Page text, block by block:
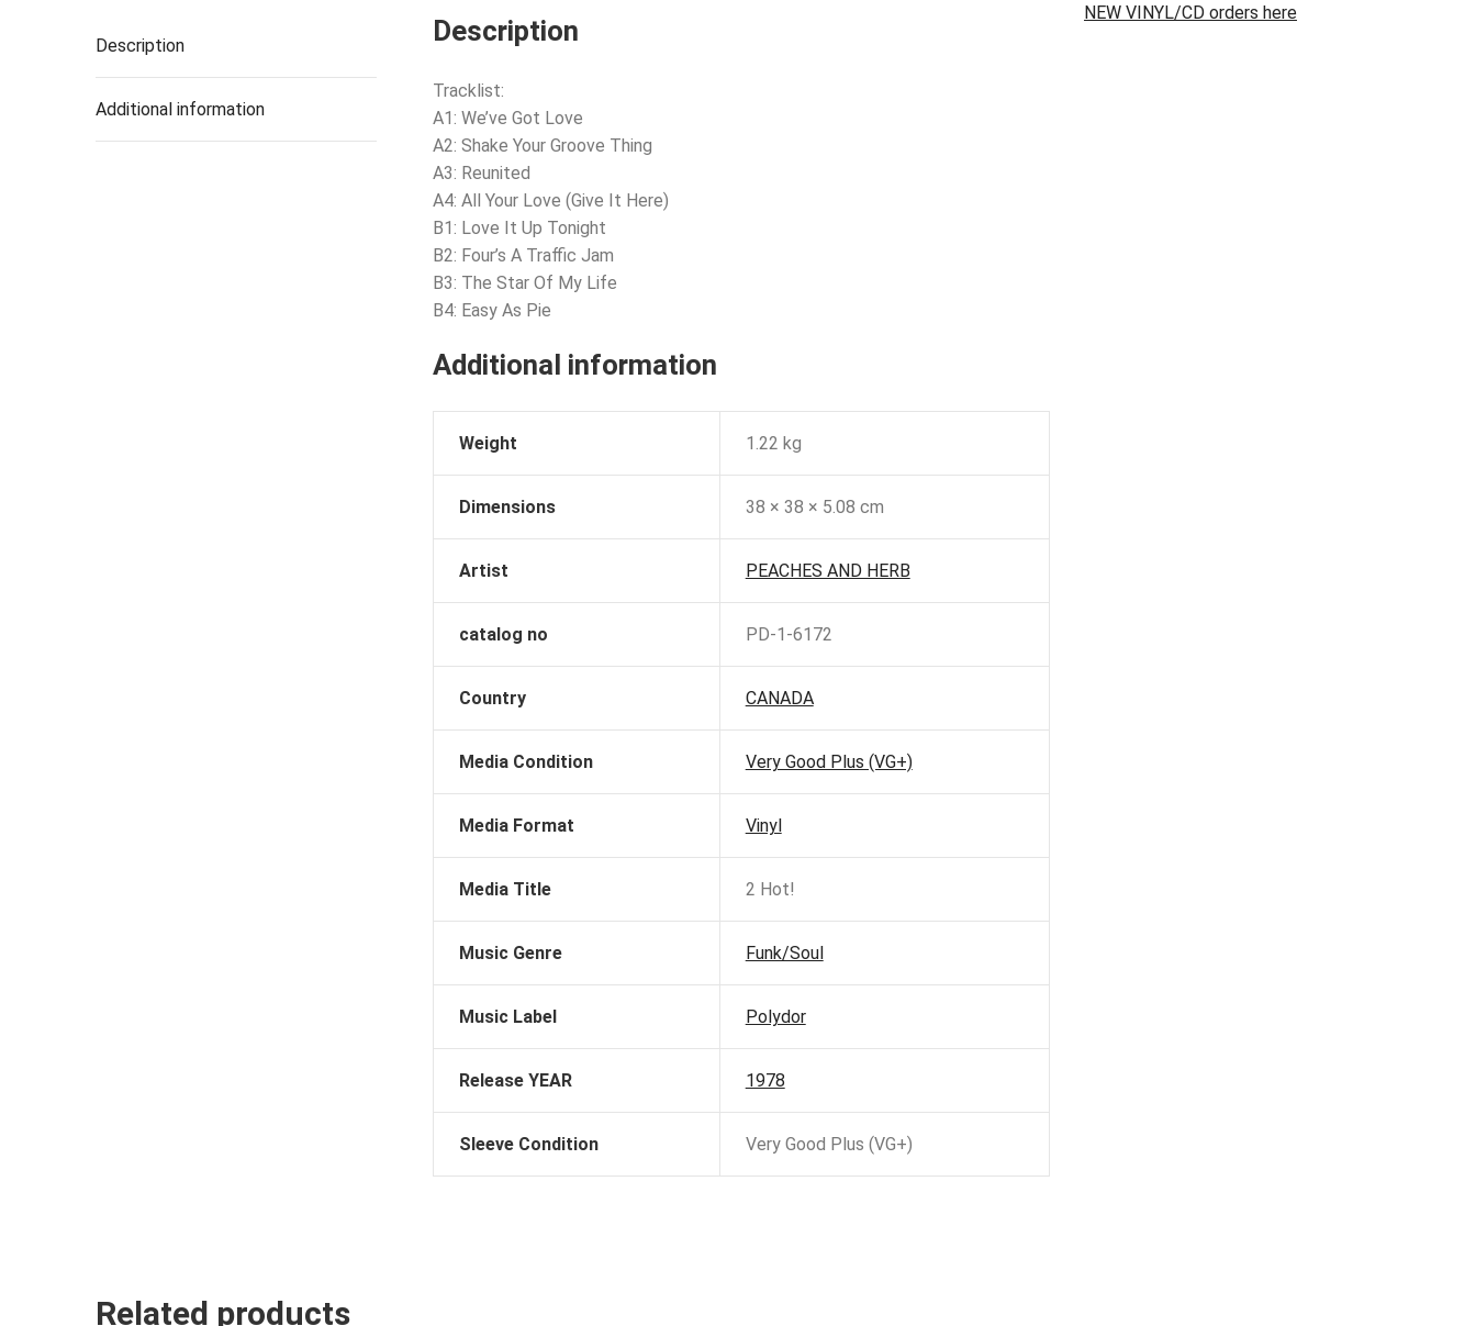
Description
Additional information
Description
Tracklist:
A1: We’ve Got Love
A2: Shake Your Groove Thing
A3: Reunited
A4: All Your Love (Give It Here)
B1: Love It Up Tonight
B2: Four’s A Traffic Jam
B3: The Star Of My Life
B4: Easy As Pie
Additional information
Weight 1.22 kg
Dimensions 38 × 38 × 5.08 cm
Artist PEACHES AND HERB
catalog no PD-1-6172
Country CANADA
Media Condition Very Good Plus (VG+)
Media Format Vinyl
Media Title 2 Hot!
Music Genre Funk/Soul
Music Label Polydor
Release YEAR 1978
Sleeve Condition Very Good Plus (VG+)
Related products
NEW VINYL/CD orders here